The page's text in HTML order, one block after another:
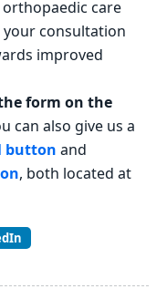
orthopaedic care
your consultation
improved
form on the
can also give us a
button and
, both located at